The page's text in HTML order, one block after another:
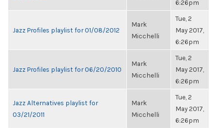
6:26pm
Jazz Profiles playlist for 01/08/2012
Mark
Micchelli
Tue, 2
May 2017,
6:26pm
Jazz Profiles playlist for 06/20/2010
Mark
Micchelli
Tue, 2
May 2017,
6:26pm
Jazz Alternatives playlist for
03/21/2011
Mark
Micchelli
Tue, 2
May 2017,
6:26pm